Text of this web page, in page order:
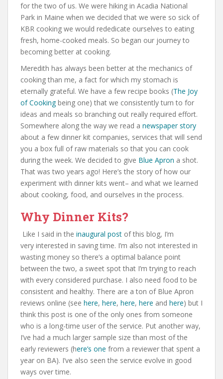
for the two of us. We were hiking in Acadia National
Park in Maine when we decided that we were so sick of
KBR cooking we would rededicate ourselves to eating
fresh, home-cooked meals. So began our journey to
becoming better at cooking.
Meredith has always been better at the mechanics of
cooking than me, a fact for which my stomach is
eternally grateful. We have a few recipe books (The Joy
of Cookingbeing one) that we consistently turn to for
ideas and meals so branching out really required effort.
Somewhere along the way we read a newspaper story
about a few dinner kit companies, services that will send
you a box full of raw materials so that you can cook
during the week. We decided to give Blue Apron a shot.
That was two years ago! Here’s the story of how our
experiment with dinner kits went– and what we learned
about cooking, food, and ourselves in the process.
Why Dinner Kits?
Like I said in the inaugural post of this blog, I’m
very interested in saving time. I’m also not interested in
wasting money so there’s a optimal balance point
between the two, a sweet spot that I’m trying to reach
with every considered purchase. I also need food to be
consistent and healthy. There are a ton of Blue Apron
reviews online (see here, here, here, here and here) but I
think this post is one of the only ones from someone
who is a long-time user of the service. Put another way,
I’ve had a much larger sample size than most of the
early reviewers (here’s one from a reviewer that spent a
year on BA). I’ve also seen the service evolve in good
ways over time.